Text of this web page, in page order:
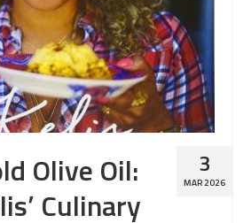
3
MAR 2026
Olive Oil:
Culinary